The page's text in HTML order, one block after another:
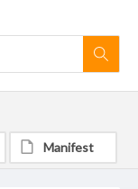
Manifest